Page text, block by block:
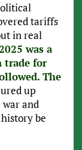
tariffs
in real
was a
trade for
The
up
and
be